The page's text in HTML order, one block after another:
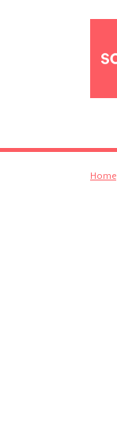
Home